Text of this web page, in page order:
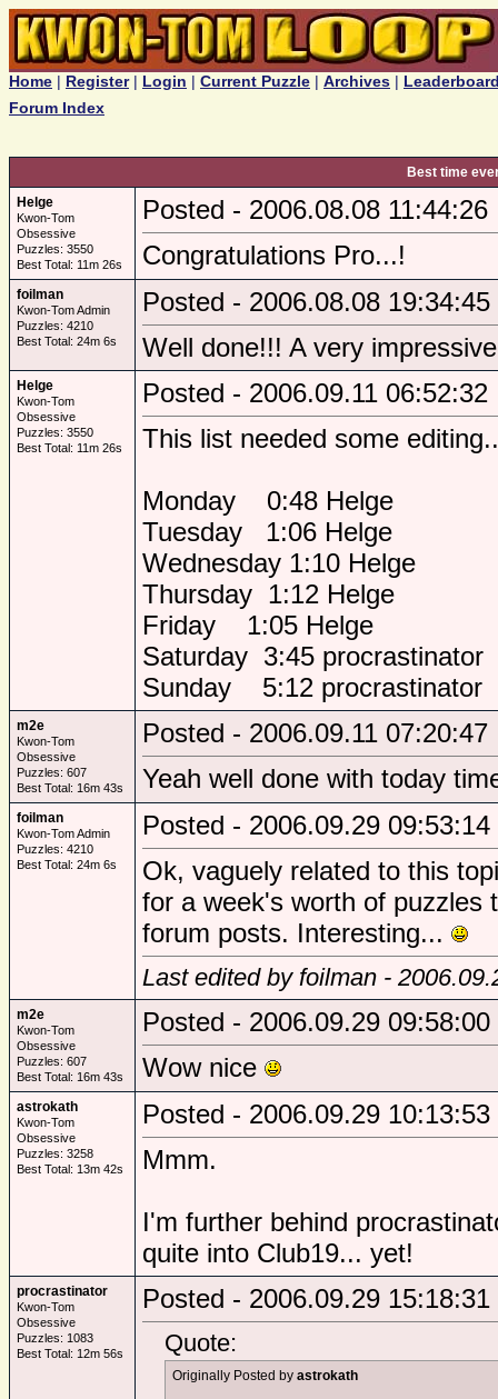
Home | Register| Login | Current Puzzle | Archives |
Forum Index
Best time
Helge
Kwon-Tom
Obsessive
Puzzles: 3550
Best Total: 11m 26s
Posted - 2006.08.08 11:44:26
Congratulations Pro...!
foilman
Kwon-Tom Admin
Puzzles: 4210
Best Total: 24m 6s
Posted - 2006.08.08 19:34:45
Well done!!! A very
Helge
Kwon-Tom
Obsessive
Puzzles: 3550
Best Total: 11m 26s
Posted - 2006.09.11 06:52:32
This list needed some
Monday 0:48 Helge
Tuesday 1:06 Helge
Wednesday 1:10 Helge
Thursday 1:12 Helge
Friday 1:05 Helge
Saturday 3:45 procrastinator
Sunday 5:12 procrastinator
m2e
Kwon-Tom
Obsessive
Puzzles: 607
Best Total: 16m 43s
Posted - 2006.09.11 07:20:47
Yeah well done with today
foilman
Kwon-Tom Admin
Puzzles: 4210
Best Total: 24m 6s
Posted - 2006.09.29 09:53:14
Ok, vaguely related to this
for a week's worth of puzzles
forum posts. Interesting...
Last edited by foilman -
m2e
Kwon-Tom
Obsessive
Puzzles: 607
Best Total: 16m 43s
Posted - 2006.09.29 09:58:00
Wow nice
astrokath
Kwon-Tom
Obsessive
Puzzles: 3258
Best Total: 13m 42s
Posted - 2006.09.29 10:13:53
Mmm.
I'm further behind
quite into Club19... yet!
procrastinator
Kwon-Tom
Obsessive
Puzzles: 1083
Best Total: 12m 56s
Posted - 2006.09.29 15:18:31
Quote:
Originally Posted by astrokath